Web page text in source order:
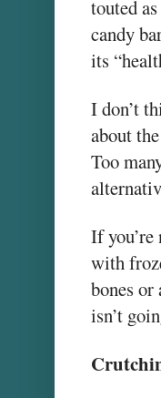
touted
candy
its
I don’t
about
Too
If
with
bones
isn’t